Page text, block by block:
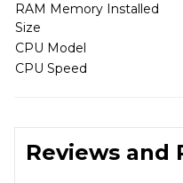
RAM Memory Installed
Size
CPU Model
CPU Speed
Reviews and